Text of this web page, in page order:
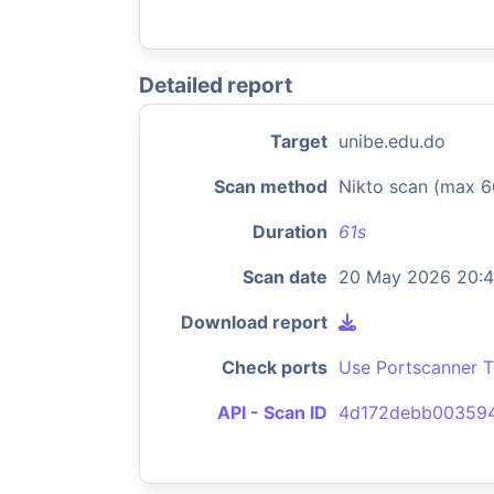
Detailed report
Target unibe.edu.do
Scan method Nikto scan (max
Duration 61s
Scan date 20 May 2026
Download report
Check ports Use Portscanner
API - Scan ID